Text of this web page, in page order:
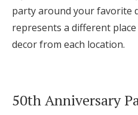
party around your favorite
represents a different place
decor from each location.
50th Anniversary